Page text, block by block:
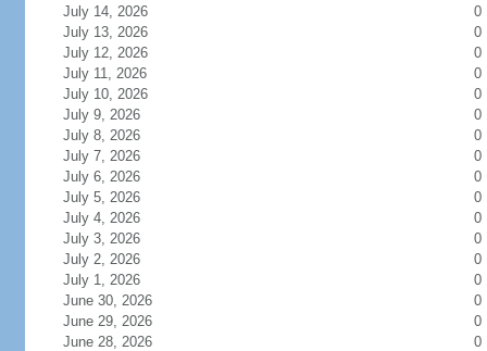
July 14, 2026
0
July 13, 2026
0
July 12, 2026
0
July 11, 2026
0
July 10, 2026
0
July 9, 2026
0
July 8, 2026
0
July 7, 2026
0
July 6, 2026
0
July 5, 2026
0
July 4, 2026
0
July 3, 2026
0
July 2, 2026
0
July 1, 2026
0
June 30, 2026
0
June 29, 2026
0
June 28, 2026
0